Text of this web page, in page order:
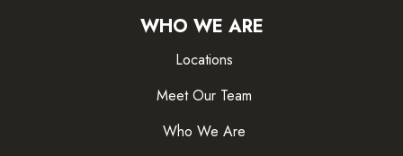
WHO WE ARE
Locations
Meet Our Team
Who We Are